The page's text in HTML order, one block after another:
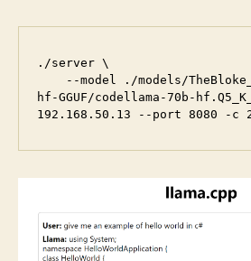
./server \
hf-GGUF/codellama-70b-
192.168.50.13 --port 8080 -c